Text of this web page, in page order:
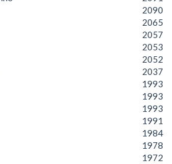
2090
2065
2057
2053
2052
2037
1993
1993
1993
1991
1984
1978
1972